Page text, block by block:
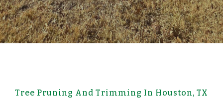
Tree Pruning And Trimming In Houston, TX